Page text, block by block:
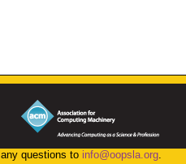
questions to info@oopsla.org.